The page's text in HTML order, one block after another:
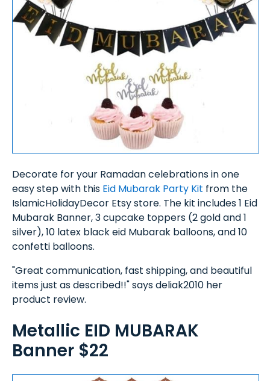
Decorate for your Ramadan celebrations in one
easy step with this Eid Mubarak Party Kit from the
IslamicHolidayDecor Etsy store. The kit includes 1 Eid
Mubarak Banner, 3 cupcake toppers (2 gold and 1
silver), 10 latex black eid Mubarak balloons, and 10
confetti balloons.
"Great communication, fast shipping, and beautiful
items just as described!!" says deliak2010 her
product review.
Metallic EID MUBARAK
Banner $22